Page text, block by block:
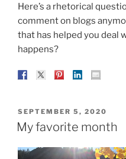
Here’s a rhetorical
comment on blogs
that has helped you deal
happens?
POSTED
ON
SEPTEMBER 5, 2020
My favorite month